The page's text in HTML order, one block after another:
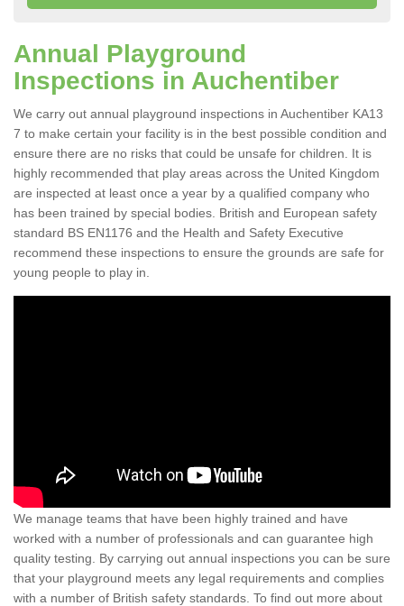
Annual Playground
Inspections in Auchentiber
We carry out annual playground inspections in Auchentiber KA13
7 to make certain your facility is in the best possible condition and
ensure there are no risks that could be unsafe for children. It is
highly recommended that play areas across the United Kingdom
are inspected at least once a year by a qualified company who
has been trained by special bodies. British and European safety
standard BS EN1176 and the Health and Safety Executive
recommend these inspections to ensure the grounds are safe for
young people to play in.
We manage teams that have been highly trained and have
worked with a number of professionals and can guarantee high
quality testing. By carrying out annual inspections you can be sure
that your playground meets any legal requirements and complies
with a number of British safety standards. To find out more about